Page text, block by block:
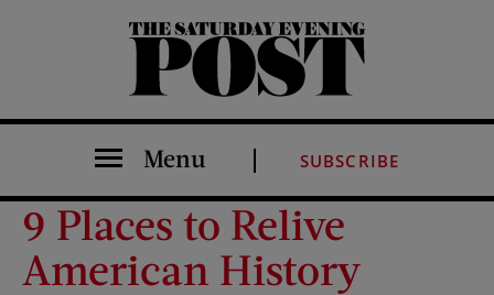
The Saturday Evening Post
Menu SUBSCRIBE
9 Places to Relive
American History